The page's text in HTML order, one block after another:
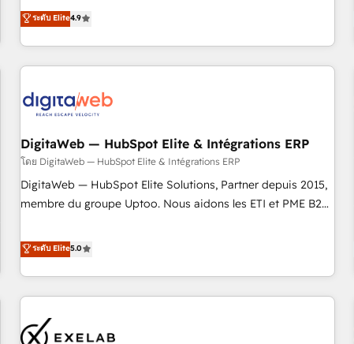
Pour toute question technique ou besoin de structuration
de votre projet HubSpot, contactez notre équipe pour un
marché. Seules survivront les entreprises qui auront réussi
leur transformation. Le problème ? 58% des dirigeants
savent que l'IA est vitale pour leur survie. Mais 57% n'ont
aucune stratégie. Et 43% ne maîtrisent même pas leurs
action nulle. La solution s'appelle l'Entreprise Augmentée. Ce
n'est pas une entreprise qui utilise l'IA. C'est une
organisation qui a réussi la symbiose entre l'expertise
humaine et l'intelligence artificielle. Pas pour remplacer
l'humain, mais pour l'augmenter. Chez Ideagency, nous
accompagnons cette transformation. D'abord les
surtout : l'humain qui reste au centre. Parce que la vraie
performance vient de l'intérieur. Act Inside. Stand Out.
ระดับ Elite4.9
DigitaWeb — HubSpot Elite & Intégrations ERP
โดย DigitaWeb — HubSpot Elite & Intégrations ERP
DigitaWeb — HubSpot Elite Solutions, Partner depuis 2015,
membre du groupe Uptoo. Nous aidons les ETI et PME B2B
la Revenue Architecture : alignement des équipes, pipeline
prévisible, croissance mesurable. 🔌 Intégrations complexes
: ERP (Divalto, Sage X3, Cegid, Pennylane, Dynamics..), VOIP
(Aircall, Ringover, Modjo), Shopify, Oneflow. 💻
Développements custom : CRM UI Extensions (React),
Serverless Node.js, Custom Objects, thèmes HubL, agents
ระดับ Elite5.0